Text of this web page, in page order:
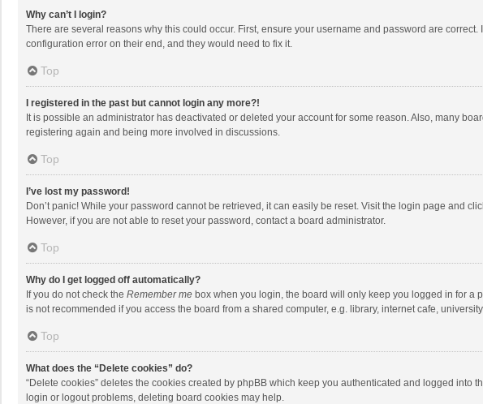
Why can’t I login?
There are several reasons why this could occur. First, ensure your username and password are
configuration error on their end, and they would need to fix it.
Top
I registered in the past but cannot login any more?!
It is possible an administrator has deactivated or deleted your account for some reason. Also, many
registering again and being more involved in discussions.
Top
I’ve lost my password!
Don’t panic! While your password cannot be retrieved, it can easily be reset. Visit the login page and
However, if you are not able to reset your password, contact a board administrator.
Top
Why do I get logged off automatically?
If you do not check the Remember me box when you login, the board will only keep you logged in for a
is not recommended if you access the board from a shared computer, e.g. library, internet cafe,
Top
What does the “Delete cookies” do?
“Delete cookies” deletes the cookies created by phpBB which keep you authenticated and logged
login or logout problems, deleting board cookies may help.